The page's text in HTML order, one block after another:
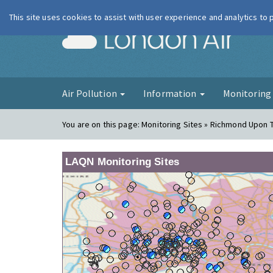
London Air
Air Pollution Information Monitoring
You are on this page:Monitoring Sites » Richmond Upon
LAQN Monitoring Sites
This site uses cookies to assist with user experience and analytics